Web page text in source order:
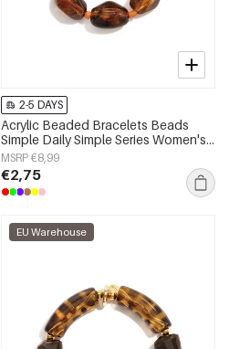
2-5 DAYS
Acrylic Beaded Bracelets Beads
Simple Daily Simple Series Women's
jewelry
MSRP €8,99
€2,75
EU Warehouse